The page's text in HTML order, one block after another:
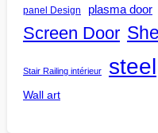
panel Design plasma door
Screen Door
Stair Railing intérieur steel
Wall art